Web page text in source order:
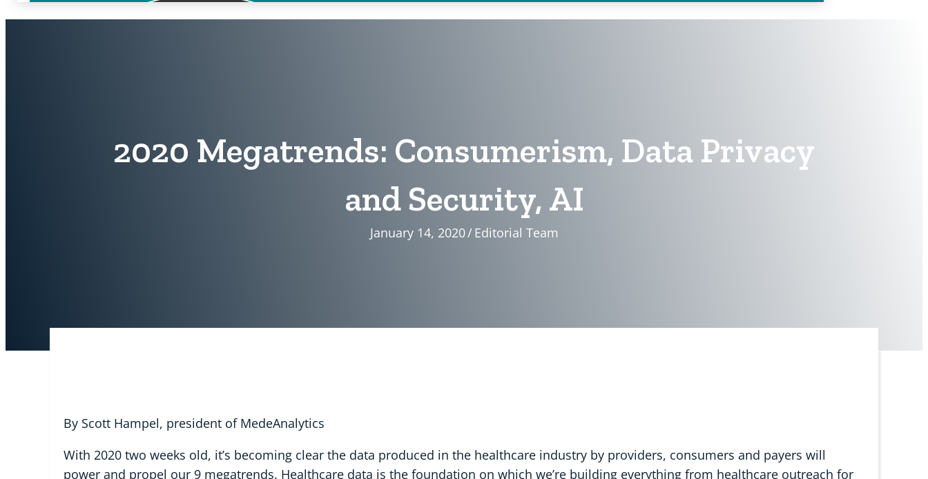
2020 Megatrends: Consumerism, Data Privacy
and Security, AI
January 14, 2020/Editorial Team
By Scott Hampel, president of MedeAnalytics
With 2020 two weeks old, it’s becoming clear the data produced in the healthcare industry by providers, consumers and payers will
power and propel our 9 megatrends. Healthcare data is the foundation on which we’re building everything from healthcare outreach for